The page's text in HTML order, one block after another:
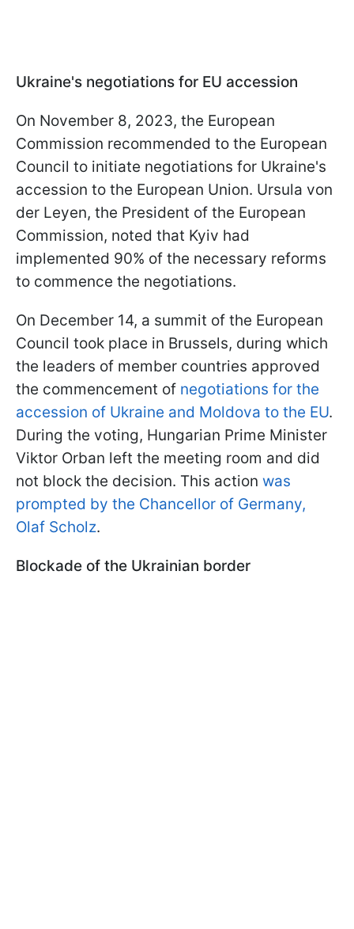
Ukraine's negotiations for EU accession
On November 8, 2023, the European
Commission recommended to the European
Council to initiate negotiations for Ukraine's
accession to the European Union. Ursula von
der Leyen, the President of the European
Commission, noted that Kyiv had
implemented 90% of the necessary reforms
to commence the negotiations.
On December 14, a summit of the European
Council took place in Brussels, during which
the leaders of member countries approved
the commencement of negotiations for the
accession of Ukraine and Moldova to the EU.
During the voting, Hungarian Prime Minister
Viktor Orban left the meeting room and did
not block the decision. This action was
prompted by the Chancellor of Germany,
Olaf Scholz.
Blockade of the Ukrainian border